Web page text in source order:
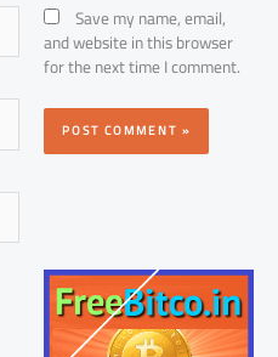
Save my name, email,
and website in this browser
for the next time I comment.